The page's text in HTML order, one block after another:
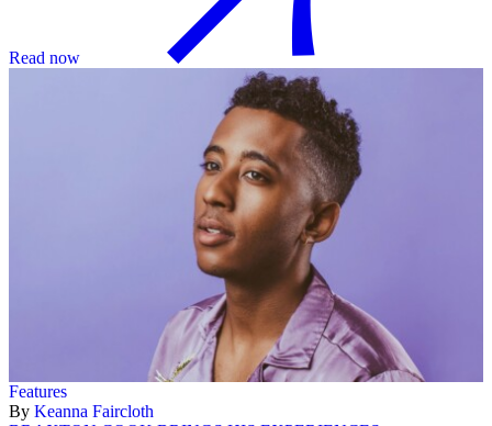
Read now
Features
By Keanna Faircloth